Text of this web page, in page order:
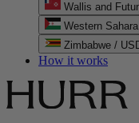
Wallis and
Zimbabwe /
How it works